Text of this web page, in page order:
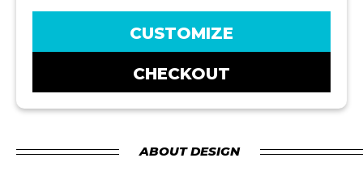
CUSTOMIZE
CHECKOUT
ABOUT DESIGN